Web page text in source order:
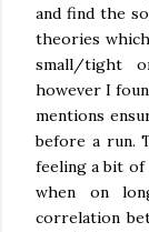
and find the
theories
small/tight
however I
mentions
before a run.
feeling a bit of
when on
correlation